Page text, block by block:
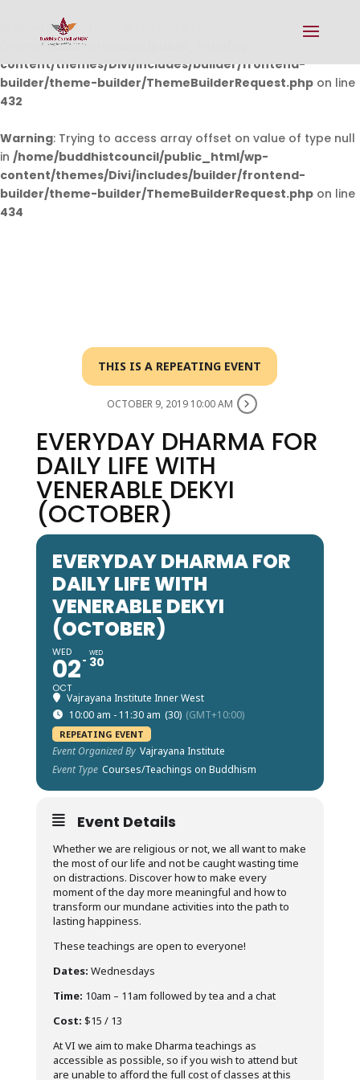
Warning: Undefined array key 0 in
/home/buddhistcouncil/public_html/wp-
content/themes/Divi/includes/builder/frontend-
builder/theme-builder/ThemeBuilderRequest.php on line
432
Warning: Trying to access array offset on value of type null
in /home/buddhistcouncil/public_html/wp-
content/themes/Divi/includes/builder/frontend-
builder/theme-builder/ThemeBuilderRequest.php on line
434
THIS IS A REPEATING EVENT
OCTOBER 9, 2019 10:00 AM
EVERYDAY DHARMA FOR
DAILY LIFE WITH
VENERABLE DEKYI
(OCTOBER)
EVERYDAY DHARMA FOR
DAILY LIFE WITH
VENERABLE DEKYI
(OCTOBER)
WED
02
OCT
WED
30
Vajrayana Institute Inner West
10:00 am - 11:30 am (30) (GMT+10:00)
REPEATING EVENT
Event Organized By Vajrayana Institute
Event Type Courses/Teachings on Buddhism
Event Details
Whether we are religious or not, we all want to make
the most of our life and not be caught wasting time
on distractions. Discover how to make every
moment of the day more meaningful and how to
transform our mundane activities into the path to
lasting happiness.
These teachings are open to everyone!
Dates: Wednesdays
Time: 10am – 11am followed by tea and a chat
Cost: $15 / 13
At VI we aim to make Dharma teachings as
accessible as possible, so if you wish to attend but
are unable to afford the full cost of classes at this